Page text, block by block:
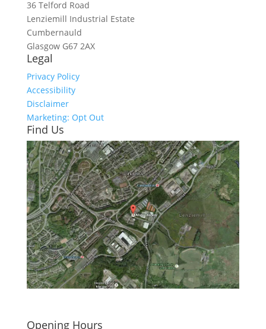
36 Telford Road
Lenziemill Industrial Estate
Cumbernauld
Glasgow G67 2AX
Legal
Privacy Policy
Accessibility
Disclaimer
Marketing: Opt Out
Find Us
Opening Hours